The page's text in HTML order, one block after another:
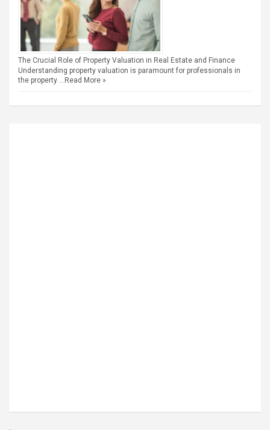
The Crucial Role of Property Valuation in Real Estate and Finance
Understanding property valuation is paramount for professionals in
the property … Read More »